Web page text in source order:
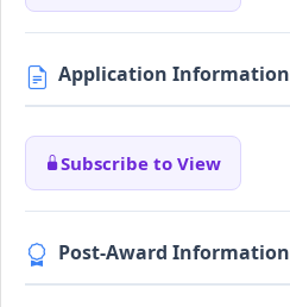
Application Information
Subscribe to View
Post-Award Information